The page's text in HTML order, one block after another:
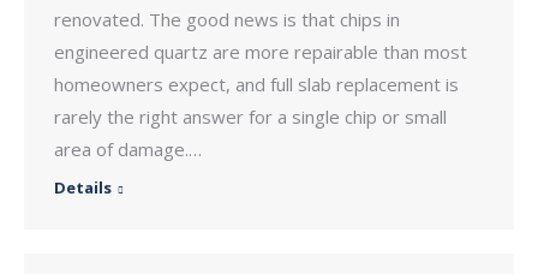
renovated. The good news is that chips in
engineered quartz are more repairable than most
homeowners expect, and full slab replacement is
rarely the right answer for a single chip or small
area of damage.…
Details